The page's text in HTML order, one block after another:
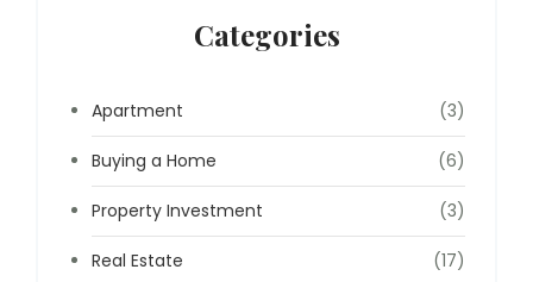
Categories
Apartment (3)
Buying a Home (6)
Property Investment (3)
Real Estate (17)